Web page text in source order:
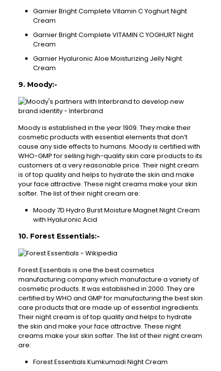
Garnier Bright Complete Vitamin C Yoghurt Night
Cream
Garnier Bright Complete VITAMIN C YOGHURT Night
Cream
Garnier Hyaluronic Aloe Moisturizing Jelly Night
Cream
9. Moody:-
Moody is established in the year 1909. They make their
cosmetic products with essential elements that don’t
cause any side effects to humans. Moody is certified with
WHO-GMP for selling high-quality skin care products to its
customers at a very reasonable price. Their night cream
is of top quality and helps to hydrate the skin and make
your face attractive. These night creams make your skin
softer. The list of their night cream are:
Moody 7D Hydro Burst Moisture Magnet Night Cream
with Hyaluronic Acid
10. Forest Essentials:-
Forest Essentials is one the best cosmetics
manufacturing company which manufacture a variety of
cosmetic products. It was established in 2000. They are
certified by WHO and GMP for manufacturing the best skin
care products that are made up of essential ingredients.
Their night cream is of top quality and helps to hydrate
the skin and make your face attractive. These night
creams make your skin softer. The list of their night cream
are:
Forest Essentials Kumkumadi Night Cream